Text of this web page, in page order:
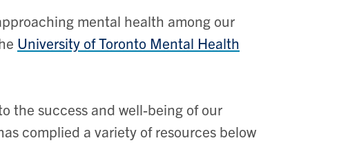
mental health among our
University of Toronto Mental Health
the success and well-being of our
complied a variety of resources below